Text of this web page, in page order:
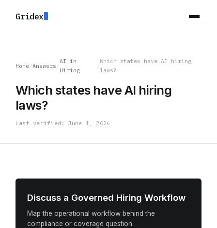
Gridex
Home /Answers /
AI in
Hiring
/
Which states have AI hiring
laws?
Which states have AI hiring
laws?
Last verified: June 1, 2026
Discuss a Governed Hiring Workflow
Map the operational workflow behind the
compliance or coverage question.